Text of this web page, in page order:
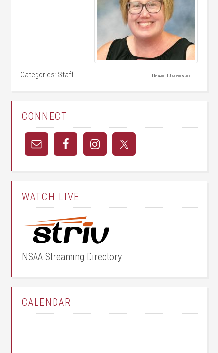
Categories: Staff Updated 10 months ago.
CONNECT
WATCH LIVE
NSAA Streaming Directory
CALENDAR